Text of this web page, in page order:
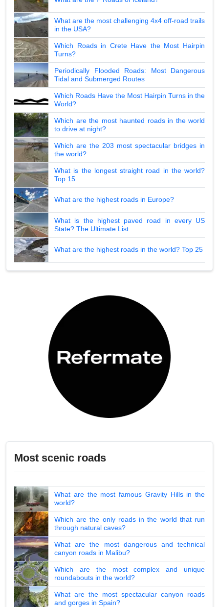
What are the most challenging 4x4 off-road trails
in the USA?
Which Roads in Crete Have the Most Hairpin
Turns?
Periodically Flooded Roads: Most Dangerous
Tidal and Submerged Routes
Which Roads Have the Most Hairpin Turns in the
World?
Which are the most haunted roads in the world
to drive at night?
Which are the 203 most spectacular bridges in
the world?
What is the longest straight road in the world?
Top 15
What are the highest roads in Europe?
What is the highest paved road in every US
State? The Ultimate List
What are the highest roads in the world? Top 25
Most scenic roads
What are the most famous Gravity Hills in the
world?
Which are the only roads in the world that run
through natural caves?
What are the most dangerous and technical
canyon roads in Malibu?
Which are the most complex and unique
roundabouts in the world?
What are the most spectacular canyon roads
and gorges in Spain?